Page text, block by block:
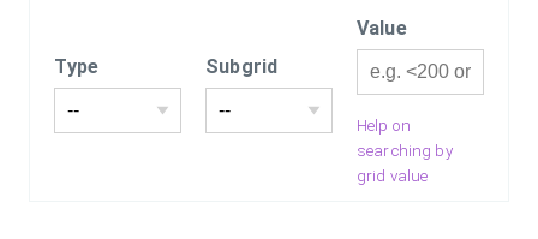
Type Subgrid
Value
Help on
searching by
grid value